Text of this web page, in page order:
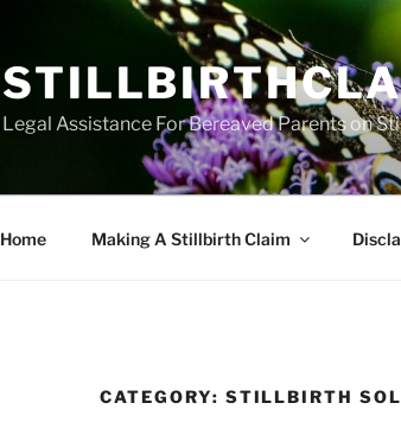
Legal Assistance For Bereaved Parents on
Home Making A Stillbirth Claim
CATEGORY: STILLBIRTH